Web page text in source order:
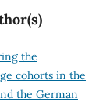
the
cohorts in the
the German